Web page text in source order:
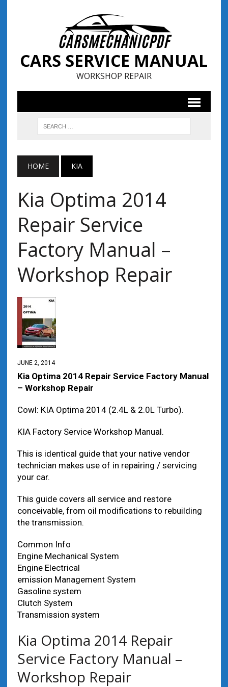
CARS SERVICE MANUAL
WORKSHOP REPAIR
HOME KIA
Kia Optima 2014
Repair Service
Factory Manual –
Workshop Repair
JUNE 2, 2014
Kia Optima 2014 Repair Service Factory Manual
– Workshop Repair
Cowl: KIA Optima 2014 (2.4L & 2.0L Turbo).
KIA Factory Service Workshop Manual.
This is identical guide that your native vendor
technician makes use of in repairing / servicing
your car.
This guide covers all service and restore
conceivable, from oil modifications to rebuilding
the transmission.
Common Info
Engine Mechanical System
Engine Electrical
emission Management System
Gasoline system
Clutch System
Transmission system
Kia Optima 2014 Repair
Service Factory Manual –
Workshop Repair